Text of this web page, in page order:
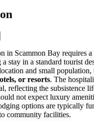
in Scammon Bay requires
stay in a standard tourist
and small population,
or resorts. The
reflecting the subsistence
not expect luxury
options are typically
community facilities.